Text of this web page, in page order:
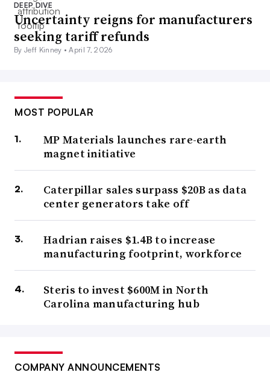
DEEP DIVE
Uncertainty reigns for manufacturers
seeking tariff refunds
By Jeff Kinney •April 7, 2026
MOST POPULAR
MP Materials launches rare-earth
magnet initiative
Caterpillar sales surpass $20B as data
center generators take off
Hadrian raises $1.4B to increase
manufacturing footprint, workforce
Steris to invest $600M in North
Carolina manufacturing hub
COMPANY ANNOUNCEMENTS